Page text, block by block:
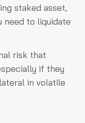
staked asset,
need to liquidate
risk that
if they
in volatile